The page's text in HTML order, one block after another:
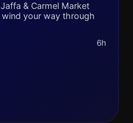
& Carmel Market
your way through
6h